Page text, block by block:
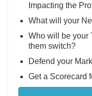
Impacting the
What will your
Who will be your
them switch?
Defend your
Get a Scorecard